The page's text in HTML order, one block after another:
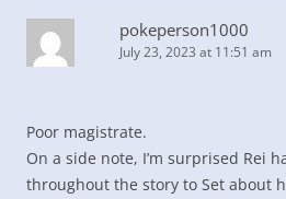
pokeperson1000
July 23, 2023 at 11:51 am
Poor magistrate.
On a side note, I’m surprised Rei
throughout the story to Set about